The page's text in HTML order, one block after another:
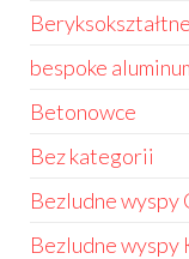
Beryksokształtne
bespoke
Betonowce
Bez kategorii
Bezludne wyspy
Bezludne wyspy